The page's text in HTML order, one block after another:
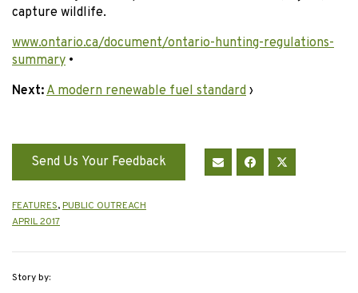
capture wildlife.
www.ontario.ca/document/ontario-hunting-regulations-
summary •
Next: A modern renewable fuel standard ›
Send Us Your Feedback
FEATURES,PUBLIC OUTREACH
APRIL 2017
Story by: